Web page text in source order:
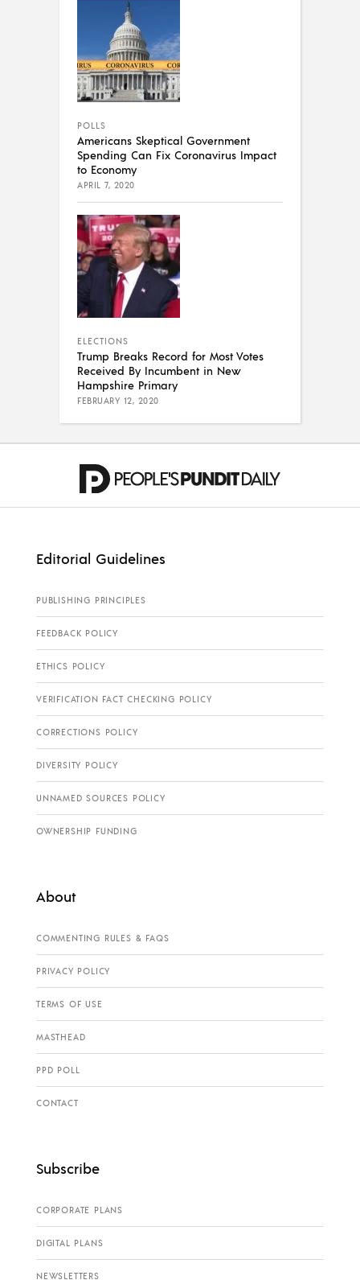
POLLS
Americans Skeptical Government
Spending Can Fix Coronavirus Impact
to Economy
APRIL 7, 2020
ELECTIONS
Trump Breaks Record for Most Votes
Received By Incumbent in New
Hampshire Primary
FEBRUARY 12, 2020
Editorial Guidelines
PUBLISHING PRINCIPLES
FEEDBACK POLICY
ETHICS POLICY
VERIFICATION FACT CHECKING POLICY
CORRECTIONS POLICY
DIVERSITY POLICY
UNNAMED SOURCES POLICY
OWNERSHIP FUNDING
About
COMMENTING RULES & FAQS
PRIVACY POLICY
TERMS OF USE
MASTHEAD
PPD POLL
CONTACT
Subscribe
CORPORATE PLANS
DIGITAL PLANS
NEWSLETTERS